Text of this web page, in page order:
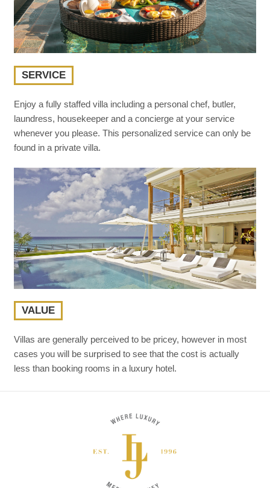
SERVICE
Enjoy a fully staffed villa including a personal chef, butler,
laundress, housekeeper and a concierge at your service
whenever you please. This personalized service can only be
found in a private villa.
VALUE
Villas are generally perceived to be pricey, however in most
cases you will be surprised to see that the cost is actually
less than booking rooms in a luxury hotel.